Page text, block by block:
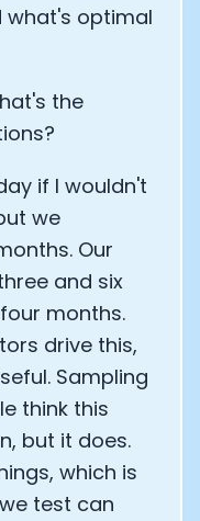
what's optimal
the
if I wouldn't
we
Our
and six
months.
drive this,
Sampling
think this
but it does.
which is
test can